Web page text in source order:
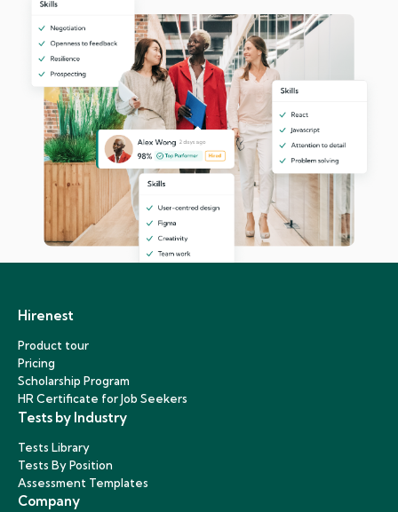
Hirenest
Product tour
Pricing
Scholarship Program
HR Certificate for Job Seekers
Tests by Industry
Tests Library
Tests By Position
Assessment Templates
Company